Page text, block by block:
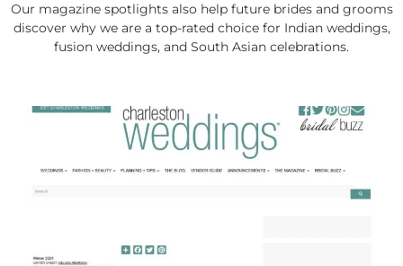
Our magazine spotlights also help future brides and grooms
discover why we are a top-rated choice for Indian weddings,
fusion weddings, and South Asian celebrations.